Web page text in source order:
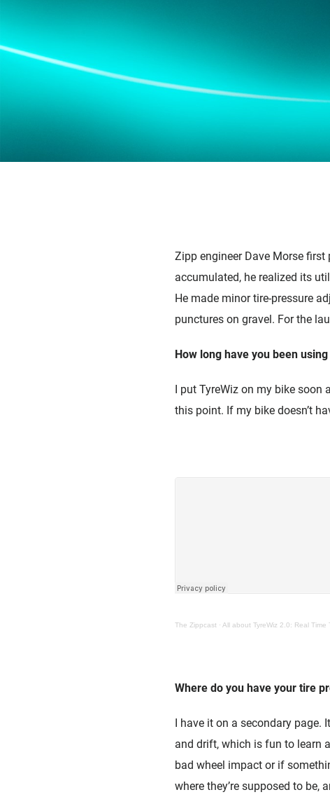
Zipp engineer Dave Morse
accumulated, he realized its
He made minor tire-pressure
punctures on gravel. For the
How long have you been using
I put TyreWiz on my bike soon
this point. If my bike doesn’t
The Zippcast · All about TyreWiz 2.0: Real Time
Where do you have your tire
I have it on a secondary page.
and drift, which is fun to learn
bad wheel impact or if
where they’re supposed to be,